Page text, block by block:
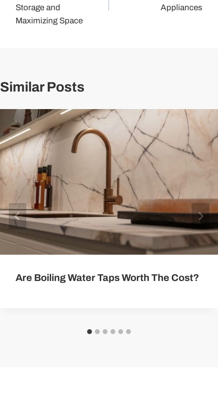
Storage and
Maximizing Space
Appliances
Similar Posts
Are Boiling Water Taps Worth The Cost?